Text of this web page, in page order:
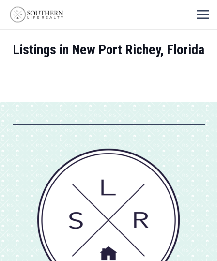
Listings in New Port Richey, Florida